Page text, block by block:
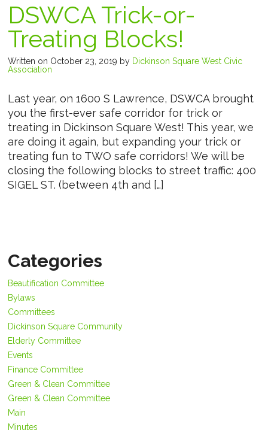
DSWCA Trick-or-
Treating Blocks!
Written on October 23, 2019 by Dickinson Square West Civic
Association
Last year, on 1600 S Lawrence, DSWCA brought
you the first-ever safe corridor for trick or
treating in Dickinson Square West! This year, we
are doing it again, but expanding your trick or
treating fun to TWO safe corridors! We will be
closing the following blocks to street traffic: 400
SIGEL ST. (between 4th and […]
Categories
Beautification Committee
Bylaws
Committees
Dickinson Square Community
Elderly Committee
Events
Finance Committee
Green & Clean Committee
Green & Clean Committee
Main
Minutes